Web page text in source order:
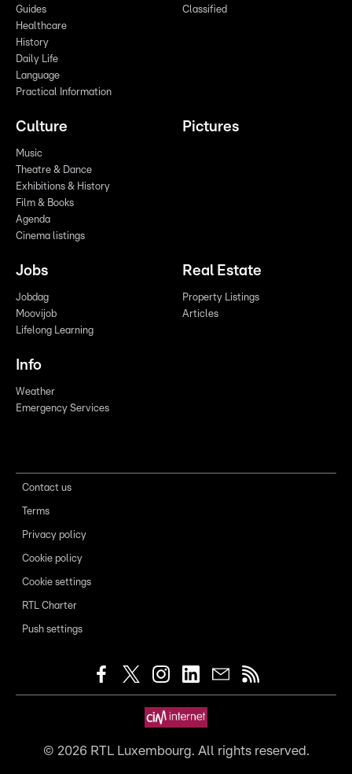
Guides
Healthcare
History
Daily Life
Language
Practical Information
Classified
Culture
Music
Theatre & Dance
Exhibitions & History
Film & Books
Agenda
Cinema listings
Pictures
Jobs
Jobdag
Moovijob
Lifelong Learning
Real Estate
Property Listings
Articles
Info
Weather
Emergency Services
Contact us
Terms
Privacy policy
Cookie policy
Cookie settings
RTL Charter
Push settings
© 2026RTL Luxembourg. All rights reserved.